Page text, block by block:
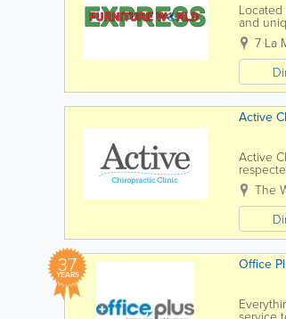
and
room,
7 La
Active
Active
The
37
YEARS
Office